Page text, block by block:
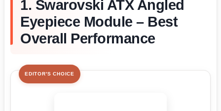
1. Swarovski ATX Angled
Eyepiece Module – Best
Overall Performance
EDITOR'S CHOICE